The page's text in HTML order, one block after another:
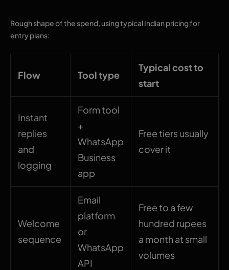
Rough shape of the spend, using typical Indian pricing for
entry plans:
Flow Tool type
Typical cost to
start
Instant
replies
and
logging
Form tool
+
WhatsApp
Business
app
Free tiers usually
cover it
Welcome
sequence
Email
platform
or
WhatsApp
API
Free to a few
hundred rupees
a month at small
volumes